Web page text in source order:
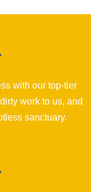
with our top-tier
work to us, and
sanctuary.